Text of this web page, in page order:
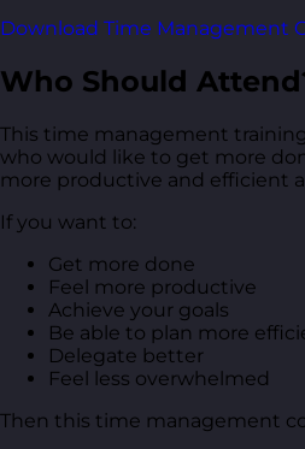
Download Time Management
Who Should
This time management
who would like to get more
more productive and efficient
If you want to:
Get more done
Feel more productive
Achieve your goals
Be able to plan more
Delegate better
Feel less overwhelmed
Then this time management